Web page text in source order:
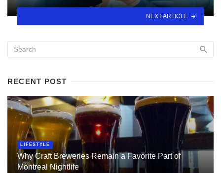
NEXT ARTICLE
RECENT POST
LIFESTYLE
Why Craft Breweries Remain a Favorite Part of
Montreal Nightlife